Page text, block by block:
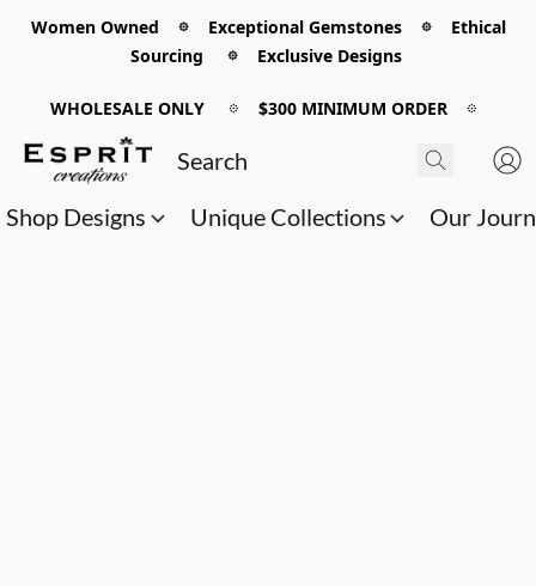
Women Owned 𖡼 Exceptional Gemstones 𖡼 Ethical
Sourcing 𖡼 Exclusive Designs
WHOLESALE ONLY 𖡼 $300 MINIMUM ORDER 𖡼
Shop Designs Unique Collections Our